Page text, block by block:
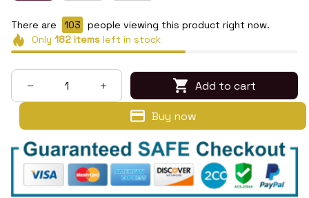
There are 103
people viewing this product right now.
Only 182itemsleft in stock
Add to cart
Buy now